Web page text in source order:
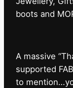
boots and
A massive
supported
to